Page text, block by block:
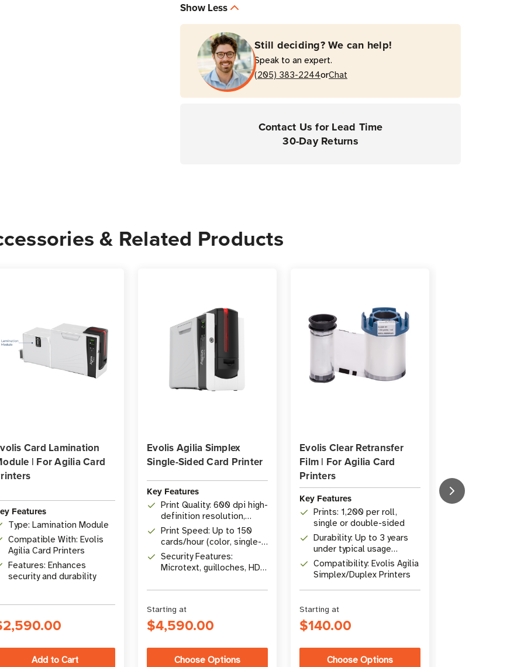
Sided
Card
Printer
Sided
Card
Printer
Show Less
Still deciding? We can help!
Speak to an expert.
(205) 383-2244orChat
Contact Us for Lead Time
30-Day Returns
& Related Products
Card Lamination
| For Agilia Card
Features
Type: Lamination Module
Compatible With: Evolis
Agilia Card Printers
Features: Enhances
security and durability
Evolis Agilia Simplex
Single-Sided Card Printer
Key Features
Print Quality: 600 dpi high-
definition resolution,
edge-to-edge printing
Print Speed: Up to 150
cards/hour (color, single-
sided)
Security Features:
Microtext, guilloches, HD
options
Starting at
$4,590.00
Choose Options
Evolis Clear Retransfer
Film | For Agilia Card
Printers
Key Features
Prints: 1,200 per roll,
single or double-sided
Durability: Up to 3 years
under typical usage
conditions
Compatibility: Evolis Agilia
Simplex/Duplex Printers
Starting at
$140.00
Choose Options
Key Features